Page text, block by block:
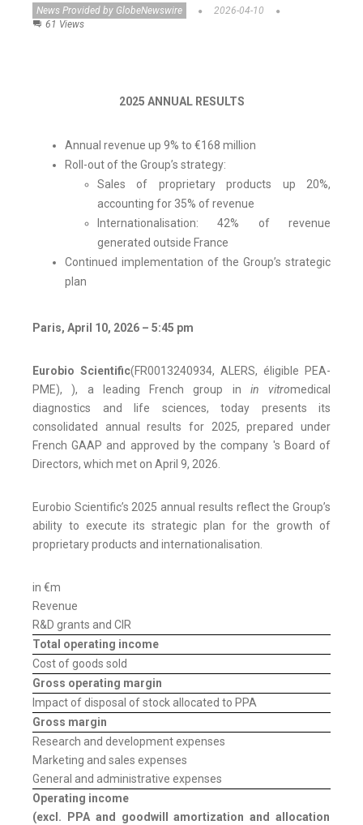
News Provided by GlobeNewswire
2026-04-10
61 Views
2025 ANNUAL RESULTS
Annual revenue up 9% to €168 million
Roll-out of the Group’s strategy:
Sales of proprietary products up 20%,
accounting for 35% of revenue
Internationalisation: 42% of revenue
generated outside France
Continued implementation of the Group’s strategic
plan
Paris, April 10, 2026 – 5:45 pm
Eurobio Scientific(FR0013240934, ALERS, éligible PEA-
PME), ), a leading French group in in vitromedical
diagnostics and life sciences, today presents its
consolidated annual results for 2025, prepared under
French GAAP and approved by the company 's Board of
Directors, which met on April 9, 2026.
Eurobio Scientific’s 2025 annual results reflect the Group’s
ability to execute its strategic plan for the growth of
proprietary products and internationalisation.
in €m
Revenue
R&D grants and CIR
Total operating income
Cost of goods sold
Gross operating margin
Impact of disposal of stock allocated to PPA
Gross margin
Research and development expenses
Marketing and sales expenses
General and administrative expenses
Operating income
(excl. PPA and goodwill amortization and allocation of